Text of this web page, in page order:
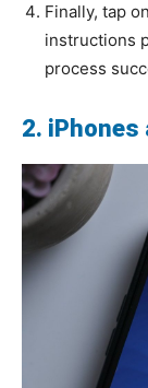
Finally, tap
instructions
process
2. iPhones